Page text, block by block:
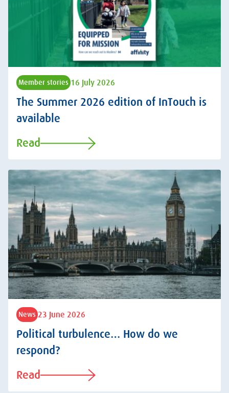
Member stories 16 July 2026
The Summer 2026 edition of InTouch is
available
Read
News 23 June 2026
Political turbulence… How do we
respond?
Read